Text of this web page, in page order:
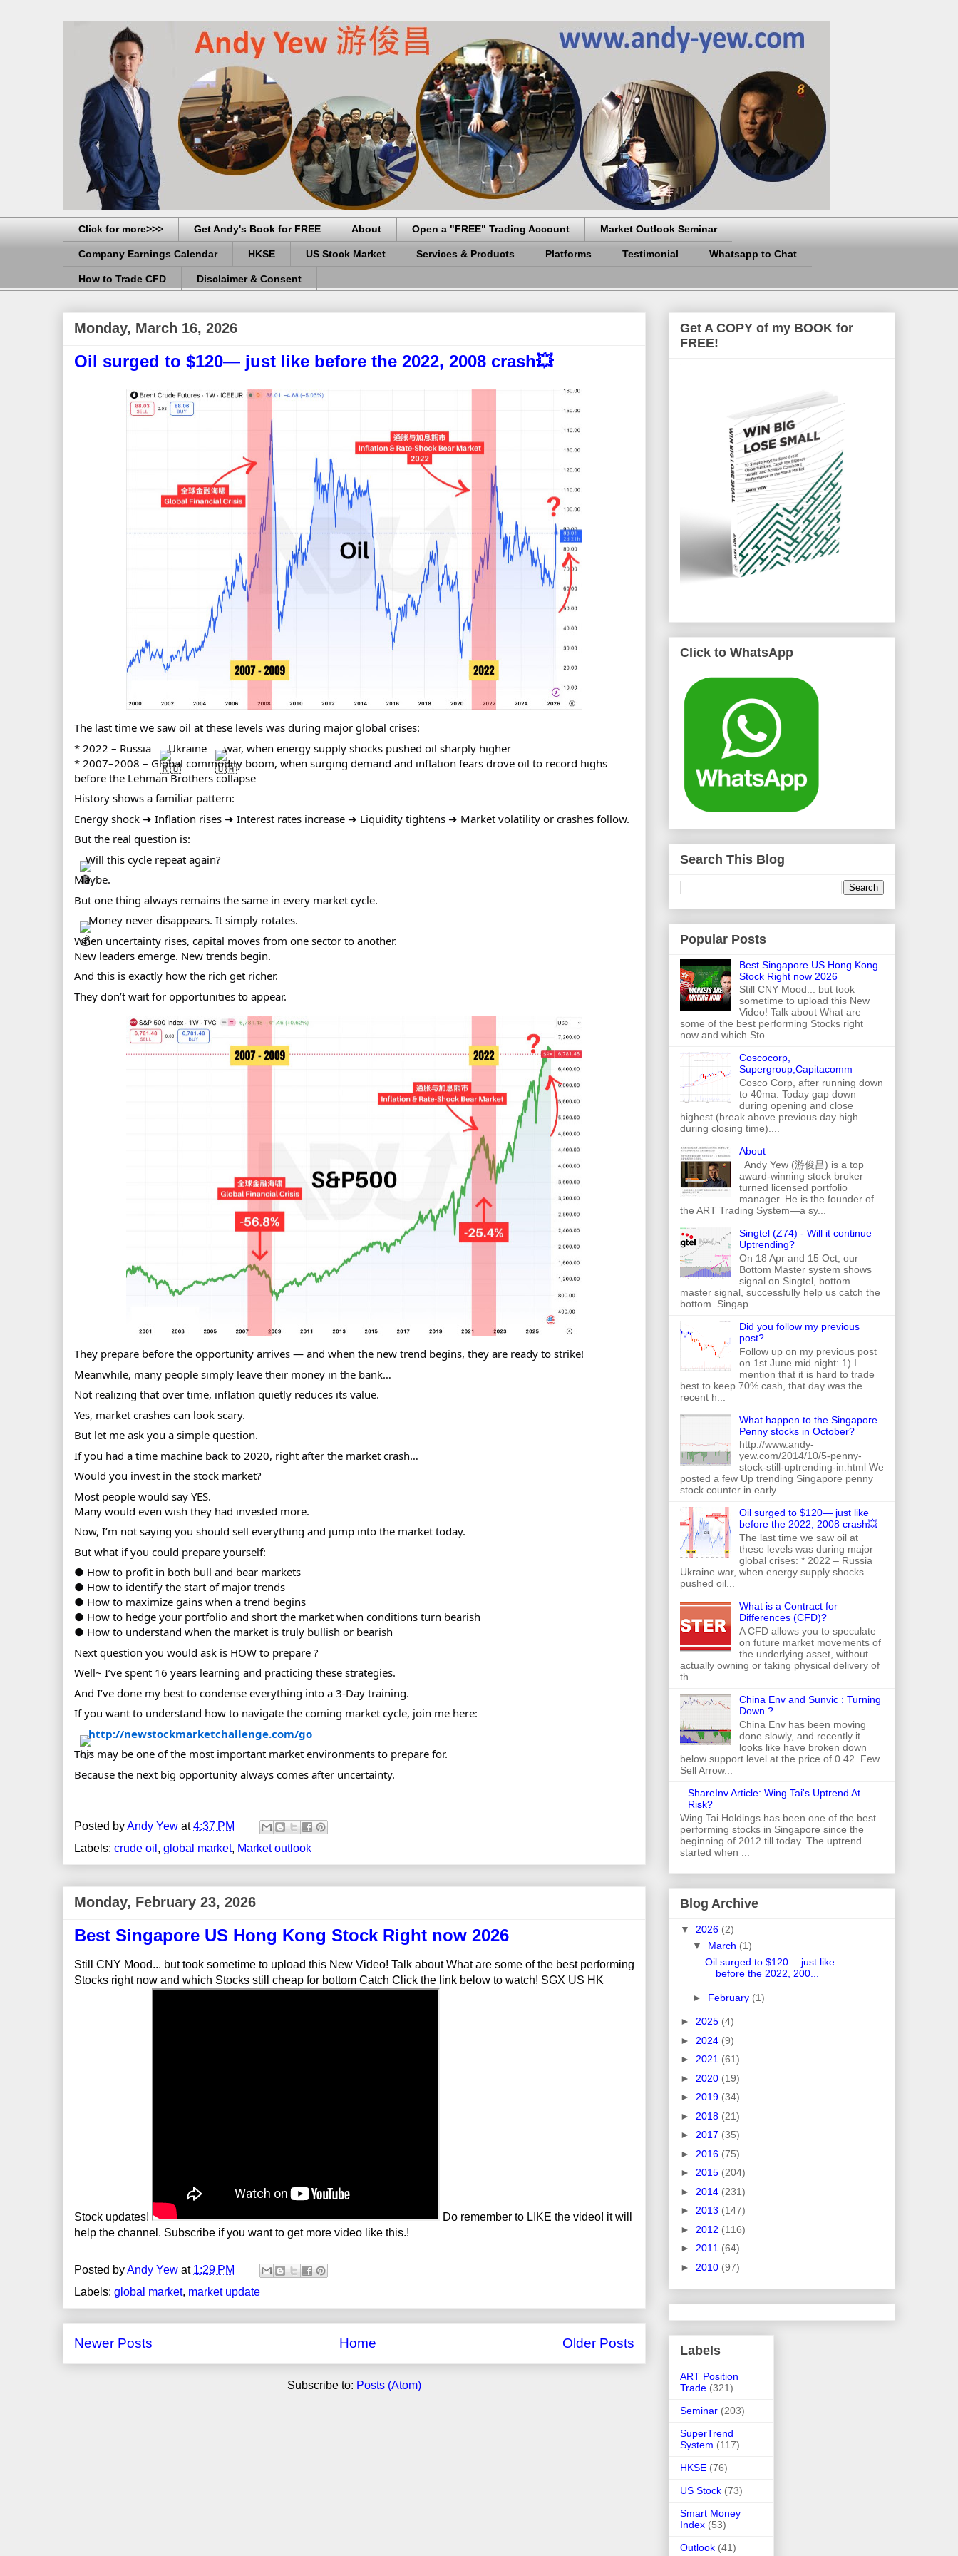
Click for more>>> Get Andy's Book for FREE About Open a "FREE" Trading Account Market Outlook Seminar
Company Earnings Calendar HKSE US Stock Market Services & Products Platforms Testimonial Whatsapp to Chat
How to Trade CFD Disclaimer & Consent
Monday, March 16, 2026
Oil surged to $120— just like before the 2022, 2008 crash💥
The last time we saw oil at these levels was during major global crises:
* 2022 – Russia
Ukraine
war, when energy supply shocks pushed oil sharply higher
* 2007–2008 – Global commodity boom, when surging demand and inflation fears drove oil to record highs
before the Lehman Brothers collapse
History shows a familiar pattern:
Energy shock ➜ Inflation rises ➜ Interest rates increase ➜ Liquidity tightens ➜ Market volatility or crashes follow.
But the real question is:
Will this cycle repeat again?
Maybe.
But one thing always remains the same in every market cycle.
Money never disappears. It simply rotates.
When uncertainty rises, capital moves from one sector to another.
New leaders emerge. New trends begin.
And this is exactly how the rich get richer.
They don’t wait for opportunities to appear.
They prepare before the opportunity arrives — and when the new trend begins, they are ready to strike!
Meanwhile, many people simply leave their money in the bank…
Not realizing that over time, inflation quietly reduces its value.
Yes, market crashes can look scary.
But let me ask you a simple question.
If you had a time machine back to 2020, right after the market crash…
Would you invest in the stock market?
Most people would say YES.
Many would even wish they had invested more.
Now, I’m not saying you should sell everything and jump into the market today.
But what if you could prepare yourself:
● How to profit in both bull and bear markets
● How to identify the start of major trends
● How to maximize gains when a trend begins
● How to hedge your portfolio and short the market when conditions turn bearish
● How to understand when the market is truly bullish or bearish
Next question you would ask is HOW to prepare ?
Well~ I’ve spent 16 years learning and practicing these strategies.
And I’ve done my best to condense everything into a 3-Day training.
If you want to understand how to navigate the coming market cycle, join me here:
http://newstockmarketchallenge.com/go
This may be one of the most important market environments to prepare for.
Because the next big opportunity always comes after uncertainty.
Posted byAndy Yew at4:37 PM
Labels: crude oil , global market, Market outlook
Monday, February 23, 2026
Best Singapore US Hong Kong Stock Right now 2026
Still CNY Mood... but took sometime to upload this New Video! Talk about What are some of the best performing
Stocks right now and which Stocks still cheap for bottom Catch Click the link below to watch! SGX US HK
Stock updates!
Do remember to LIKE the video! it will
help the channel. Subscribe if you want to get more video like this.!
Posted byAndy Yew at 1:29 PM
Labels: global market, market update
Newer Posts Older Posts
Home
Subscribe to: Posts (Atom)
Get A COPY of my BOOK for
FREE!
Click to WhatsApp
Search This Blog
Popular Posts
Best Singapore US Hong Kong
Stock Right now 2026
Still CNY Mood... but took
sometime to upload this New
Video! Talk about What are
some of the best performing Stocks right
now and which Sto...
Coscocorp,
Supergroup,Capitacomm
Cosco Corp, after running down
to 40ma. Today gap down
during opening and close
highest (break above previous day high
during closing time)....
About
Andy Yew (游俊昌) is a top
award-winning stock broker
turned licensed portfolio
manager. He is the founder of
the ART Trading System—a sy...
Singtel (Z74) - Will it continue
Uptrending?
On 18 Apr and 15 Oct, our
Bottom Master system shows
signal on Singtel, bottom
master signal, successfully help us catch the
bottom. Singap...
Did you follow my previous
post?
Follow up on my previous post
on 1st June mid night: 1) I
mention that it is hard to trade
best to keep 70% cash, that day was the
recent h...
What happen to the Singapore
Penny stocks in October?
http://www.andy-
yew.com/2014/10/5-penny-
stock-still-uptrending-in.html We
posted a few Up trending Singapore penny
stock counter in early ...
Oil surged to $120— just like
before the 2022, 2008 crash💥
The last time we saw oil at
these levels was during major
global crises: * 2022 – Russia
Ukraine war, when energy supply shocks
pushed oil...
What is a Contract for
Differences (CFD)?
A CFD allows you to speculate
on future market movements of
the underlying asset, without
actually owning or taking physical delivery of
th...
China Env and Sunvic : Turning
Down ?
China Env has been moving
done slowly, and recently it
looks like have broken down
below support level at the price of 0.42. Few
Sell Arrow...
ShareInv Article: Wing Tai's Uptrend At
Risk?
Wing Tai Holdings has been one of the best
performing stocks in Singapore since the
beginning of 2012 till today. The uptrend
started when ...
Blog Archive
▼ 2026 (2)
▼ March (1)
Oil surged to $120— just like
before the 2022, 200...
► February (1)
► 2025 (4)
► 2024 (9)
► 2021 (61)
► 2020 (19)
► 2019 (34)
► 2018 (21)
► 2017 (35)
► 2016 (75)
► 2015 (204)
► 2014 (231)
► 2013 (147)
► 2012 (116)
► 2011 (64)
► 2010 (97)
Labels
ART Position
Trade (321)
Seminar (203)
SuperTrend
System (117)
HKSE (76)
US Stock (73)
Smart Money
Index (53)
Outlook (41)